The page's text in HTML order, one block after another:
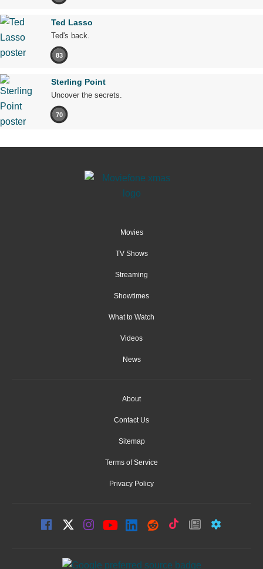
Ted Lasso
Ted's back.
83
Sterling Point
Uncover the secrets.
70
Movies
TV Shows
Streaming
Showtimes
What to Watch
Videos
News
About
Contact Us
Sitemap
Terms of Service
Privacy Policy